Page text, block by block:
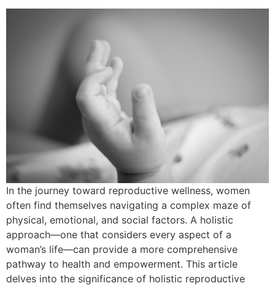
In the journey toward reproductive wellness, women
often find themselves navigating a complex maze of
physical, emotional, and social factors. A holistic
approach—one that considers every aspect of a
woman’s life—can provide a more comprehensive
pathway to health and empowerment. This article
delves into the significance of holistic reproductive